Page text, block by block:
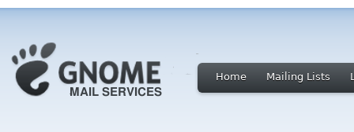
Home Mailing Lists